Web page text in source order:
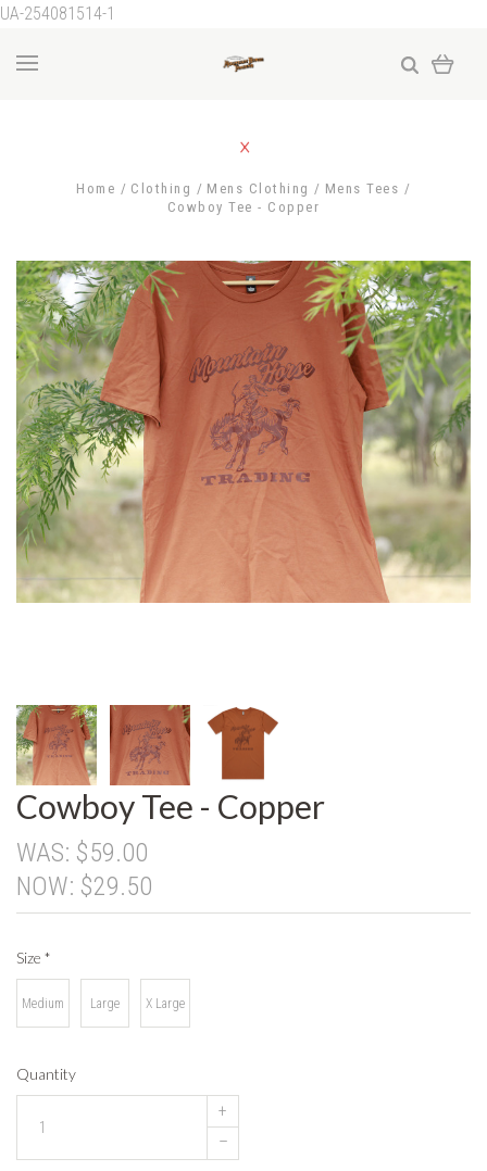
UA-254081514-1
Home Clothing Mens Clothing
Mens Tees
Cowboy Tee - Copper
Cowboy Tee - Copper
WAS: $59.00
NOW: $29.50
Size *
Medium Large X Large
Quantity
+
–